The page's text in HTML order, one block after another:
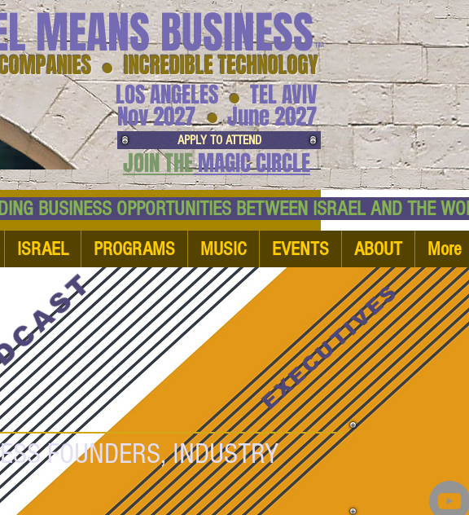
● INCREDIBLE TECHNOLOGY
MEANS BUSINESS™
LOS ANGELES TEL AVIV
●
June 2027
Nov 2027 ●
APPLY TO ATTEND
JOIN THEMAGIC CIRCLE
BUSINESS OPPORTUNITIES BETWEEN ISRAEL AND
ISRAEL PROGRAMS MUSIC EVENTS ABOUT More
EXECUTIVES
FOUNDERS, INDUSTRY